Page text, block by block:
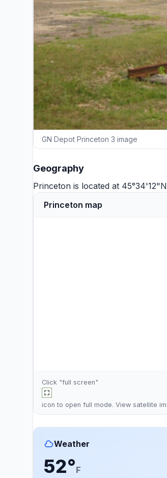
GN Depot Princeton 3 image
Geography
Princeton is located at
Princeton map
Click "full screen"
icon to open full mode. View satellite
Weather
52°F